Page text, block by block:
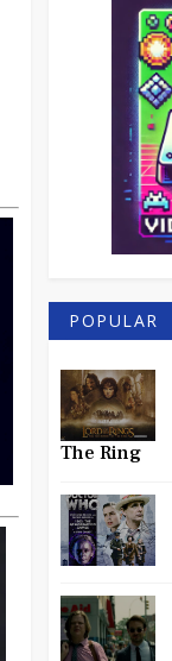
POPULAR
The Ring